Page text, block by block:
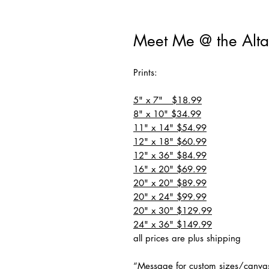
Meet Me @ the
Prints:
5" x 7" $18.99
8" x 10" $34.99
11" x 14" $54.99
12" x 18" $60.99
12" x 36" $84.99
16" x 20" $69.99
20" x 20" $89.99
20" x 24" $99.99
20" x 30" $129.99
24" x 36" $149.99
all prices are plus shipping
“Message for custom sizes/